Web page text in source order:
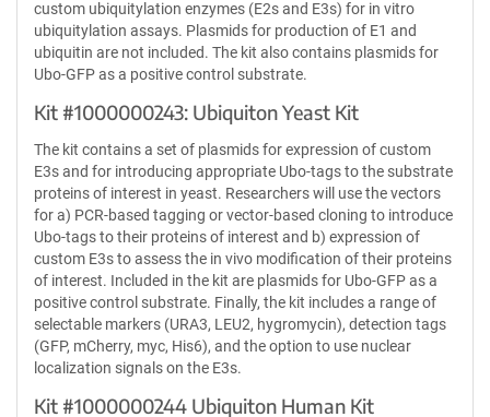
custom ubiquitylation enzymes (E2s and E3s) for in vitro
ubiquitylation assays. Plasmids for production of E1 and
ubiquitin are not included. The kit also contains plasmids for
Ubo-GFP as a positive control substrate.
Kit #1000000243: Ubiquiton Yeast Kit
The kit contains a set of plasmids for expression of custom
E3s and for introducing appropriate Ubo-tags to the substrate
proteins of interest in yeast. Researchers will use the vectors
for a) PCR-based tagging or vector-based cloning to introduce
Ubo-tags to their proteins of interest and b) expression of
custom E3s to assess the in vivo modification of their proteins
of interest. Included in the kit are plasmids for Ubo-GFP as a
positive control substrate. Finally, the kit includes a range of
selectable markers (URA3, LEU2, hygromycin), detection tags
(GFP, mCherry, myc, His6), and the option to use nuclear
localization signals on the E3s.
Kit #1000000244 Ubiquiton Human Kit